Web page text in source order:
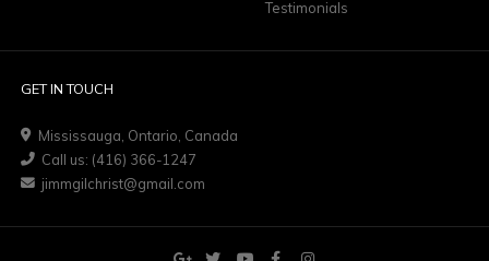
Testimonials
GET IN TOUCH
Mississauga, Ontario, Canada
Call us: (416) 366-1247
jimmgilchrist@gmail.com